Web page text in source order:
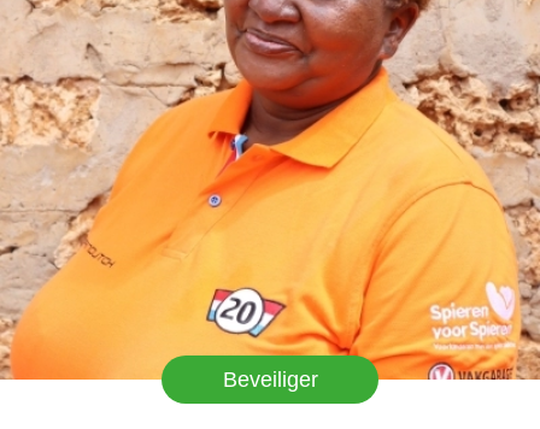
Beveiliger